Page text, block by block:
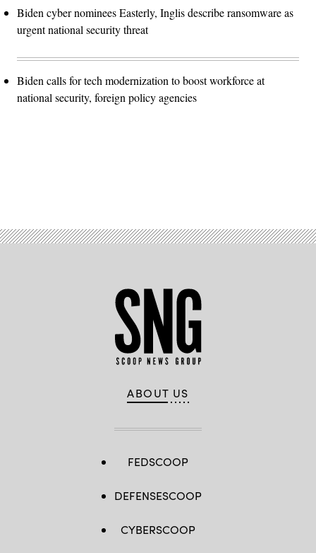
Biden cyber nominees Easterly, Inglis describe ransomware as
urgent national security threat
Biden calls for tech modernization to boost workforce at
national security, foreign policy agencies
ABOUT US
FEDSCOOP
DEFENSESCOOP
CYBERSCOOP